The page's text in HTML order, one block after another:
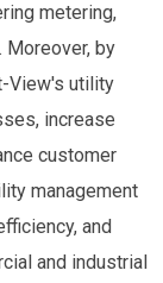
metering,
Moreover, by
View's utility
increase
customer
management
and
and industrial